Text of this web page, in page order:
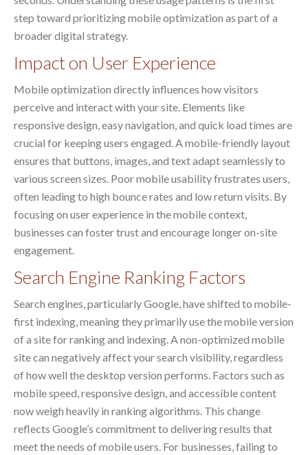
step toward prioritizing mobile optimization as part of a
broader digital strategy.
Impact on User Experience
Mobile optimization directly influences how visitors
perceive and interact with your site. Elements like
responsive design, easy navigation, and quick load times are
crucial for keeping users engaged. A mobile-friendly layout
ensures that buttons, images, and text adapt seamlessly to
various screen sizes. Poor mobile usability frustrates users,
often leading to high bounce rates and low return visits. By
focusing on user experience in the mobile context,
businesses can foster trust and encourage longer on-site
engagement.
Search Engine Ranking Factors
Search engines, particularly Google, have shifted to mobile-
first indexing, meaning they primarily use the mobile version
of a site for ranking and indexing. A non-optimized mobile
site can negatively affect your search visibility, regardless
of how well the desktop version performs. Factors such as
mobile speed, responsive design, and accessible content
now weigh heavily in ranking algorithms. This change
reflects Google’s commitment to delivering results that
meet the needs of mobile users. For businesses, failing to